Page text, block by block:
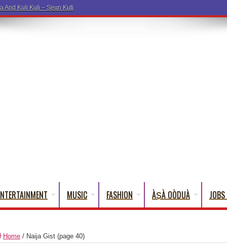
MUSIC FASHION ÀṢÀ OÒDUÀ
Home / Naija Gist (page 40)